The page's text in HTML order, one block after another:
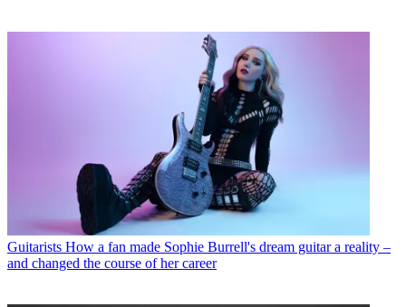
Guitarists How a fan made Sophie Burrell's dream guitar a reality –
and changed the course of her career